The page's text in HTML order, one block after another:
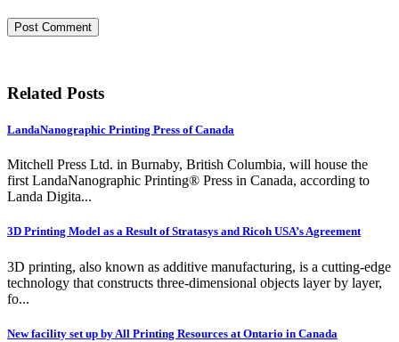
Related Posts
LandaNanographic Printing Press of Canada
Mitchell Press Ltd. in Burnaby, British Columbia, will house the
first LandaNanographic Printing® Press in Canada, according to
Landa Digita...
3D Printing Model as a Result of Stratasys and Ricoh USA’s Agreement
3D printing, also known as additive manufacturing, is a cutting-edge
technology that constructs three-dimensional objects layer by layer,
fo...
New facility set up by All Printing Resources at Ontario in Canada